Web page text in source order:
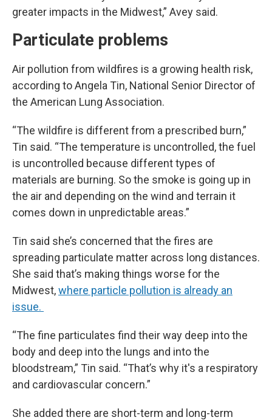
greater impacts in the Midwest,” Avey said.
Particulate problems
Air pollution from wildfires is a growing health risk,
according to Angela Tin, National Senior Director of
the American Lung Association.
“The wildfire is different from a prescribed burn,”
Tin said. “The temperature is uncontrolled, the fuel
is uncontrolled because different types of
materials are burning. So the smoke is going up in
the air and depending on the wind and terrain it
comes down in unpredictable areas.”
Tin said she’s concerned that the fires are
spreading particulate matter across long distances.
She said that’s making things worse for the
Midwest,where particle pollution is already an
issue.
“The fine particulates find their way deep into the
body and deep into the lungs and into the
bloodstream,” Tin said. “That’s why it's a respiratory
and cardiovascular concern.”
She added there are short-term and long-term